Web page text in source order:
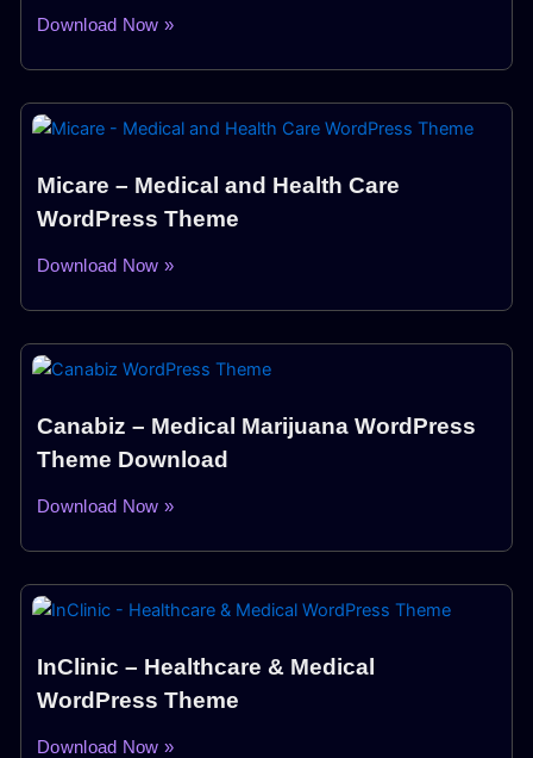
Download Now »
Micare – Medical and Health Care
WordPress Theme
Download Now »
Canabiz – Medical Marijuana WordPress
Theme Download
Download Now »
InClinic – Healthcare & Medical
WordPress Theme
Download Now »